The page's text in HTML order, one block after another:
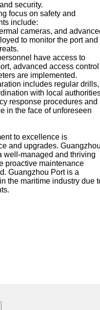
security.
focus on safety and
include:
cameras, and
to monitor the port and
have access to
advanced access control
are implemented.
includes regular drills,
with local
response procedures and
in the face of unforeseen
to excellence is
and upgrades.
well-managed and thriving
proactive maintenance
Guangzhou Port is a
the maritime industry due